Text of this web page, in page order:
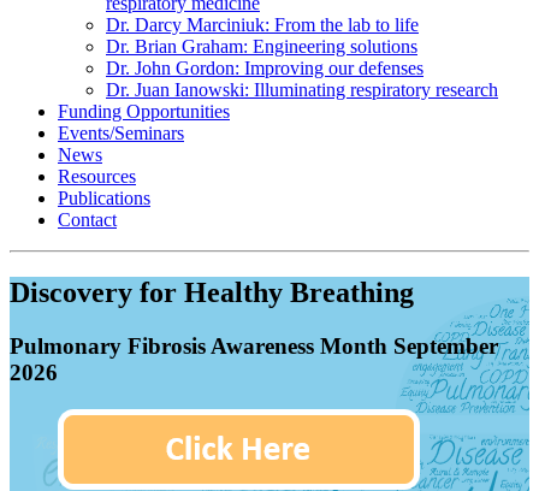
Dr. Darcy Marciniuk: From the lab to life
Dr. Brian Graham: Engineering solutions
Dr. John Gordon: Improving our defenses
Dr. Juan Ianowski: Illuminating respiratory research
Funding Opportunities
Events/Seminars
News
Resources
Publications
Contact
Discovery for Healthy Breathing
Pulmonary Fibrosis Awareness Month September
2026